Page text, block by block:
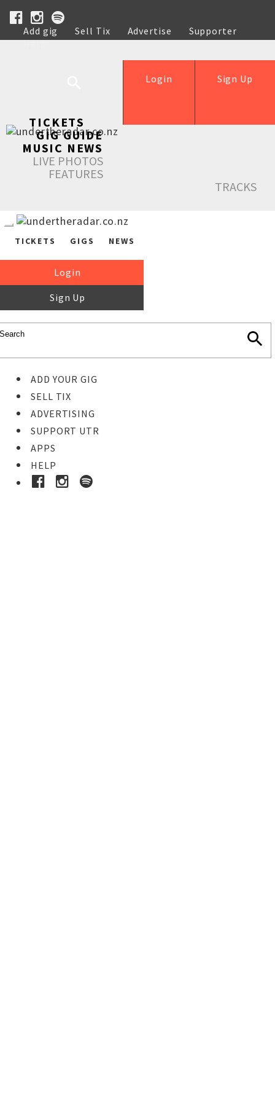
Add gig Sell Tix Advertise
Supporter
Help
Sign Up
Login
TICKETS
GIG GUIDE
MUSIC NEWS
LIVE PHOTOS
FEATURES
TRACKS
TICKETS GIGS NEWS
Login
Sign Up
ADD YOUR GIG
SELL TIX
ADVERTISING
SUPPORT UTR
APPS
HELP